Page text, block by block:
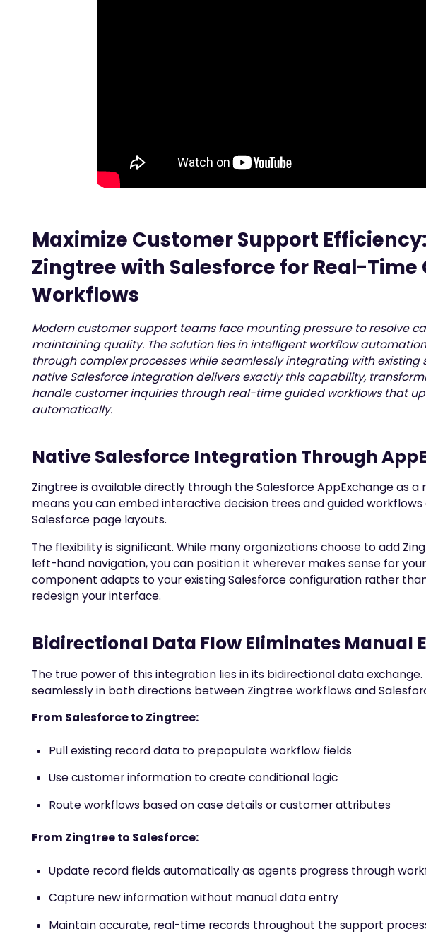
Maximize Customer Support
Zingtree with Salesforce for Real-Time
Workflows
Modern customer support teams face mounting pressure to resolve
maintaining quality. The solution lies in intelligent workflow
through complex processes while seamlessly integrating with existing
native Salesforce integration delivers exactly this capability,
handle customer inquiries through real-time guided workflows that
automatically.
Native Salesforce Integration Through
Zingtree is available directly through the Salesforce AppExchange as a
means you can embed interactive decision trees and guided
Salesforce page layouts.
The flexibility is significant. While many organizations choose to add
left-hand navigation, you can position it wherever makes sense for
component adapts to your existing Salesforce configuration rather
redesign your interface.
Bidirectional Data Flow Eliminates Manual
The true power of this integration lies in its bidirectional data
seamlessly in both directions between Zingtree workflows and
From Salesforce to Zingtree:
Pull existing record data to prepopulate workflow fields
Use customer information to create conditional logic
Route workflows based on case details or customer attributes
From Zingtree to Salesforce:
Update record fields automatically as agents progress through
Capture new information without manual data entry
Maintain accurate, real-time records throughout the support